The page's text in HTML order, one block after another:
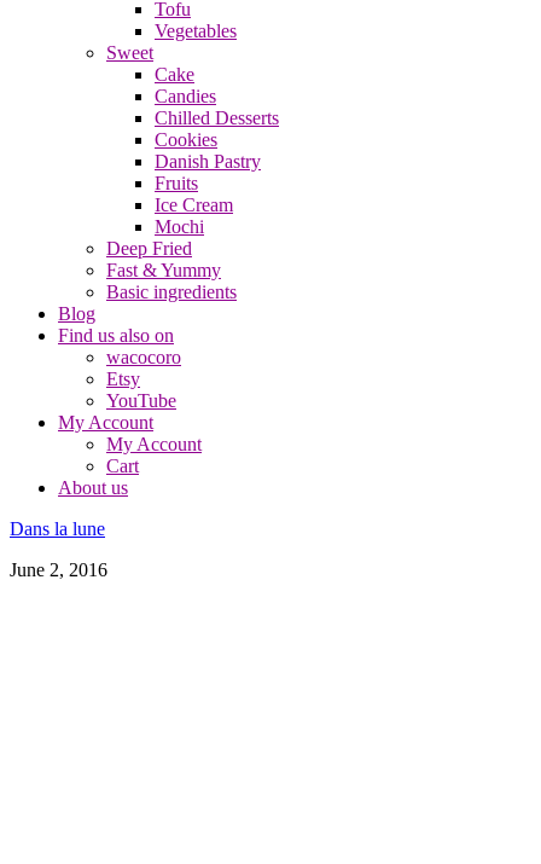
Tofu
Vegetables
Sweet
Cake
Candies
Chilled Desserts
Cookies
Danish Pastry
Fruits
Ice Cream
Mochi
Deep Fried
Fast & Yummy
Basic ingredients
Blog
Find us also on
wacocoro
Etsy
YouTube
My Account
My Account
Cart
About us
Dans la lune
June 2, 2016